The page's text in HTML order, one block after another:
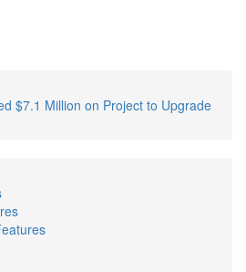
$7.1 Million on Project to Upgrade